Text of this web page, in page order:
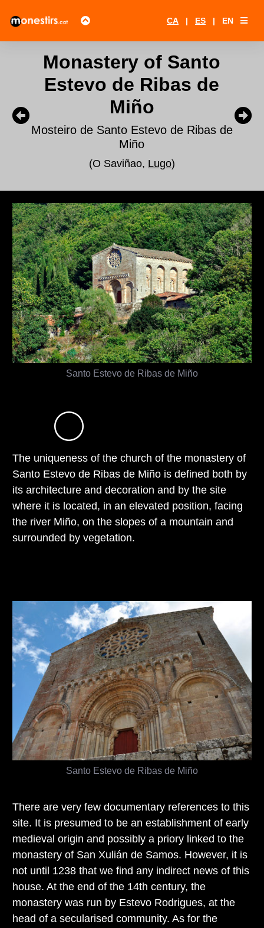
CA | ES | EN
Monastery of Santo
Estevo de Ribas de
Miño
Mosteiro de Santo Estevo de Ribas de
Miño
(O Saviñao, Lugo)
Santo Estevo de Ribas de Miño
The uniqueness of the church of the monastery of
Santo Estevo de Ribas de Miño is defined both by
its architecture and decoration and by the site
where it is located, in an elevated position, facing
the river Miño, on the slopes of a mountain and
surrounded by vegetation.
Santo Estevo de Ribas de Miño
There are very few documentary references to this
site. It is presumed to be an establishment of early
medieval origin and possibly a priory linked to the
monastery of San Xulián de Samos. However, it is
not until 1238 that we find any indirect news of this
house. At the end of the 14th century, the
monastery was run by Estevo Rodrigues, at the
head of a secularised community. As for the